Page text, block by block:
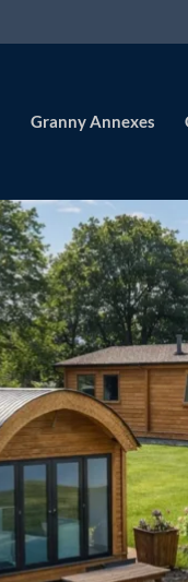
Granny Annexes